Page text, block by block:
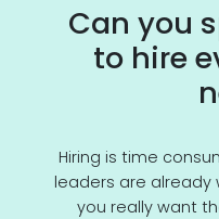
Can you
to hire
Hiring is time
leaders are already
you really want